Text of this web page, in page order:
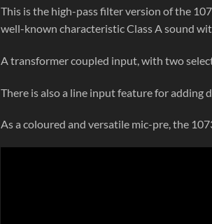
This is the high-pass filter version of the
well-known characteristic Class A sound
A transformer coupled input, with two
There is also a line input feature for adding
As a coloured and versatile mic-pre, the